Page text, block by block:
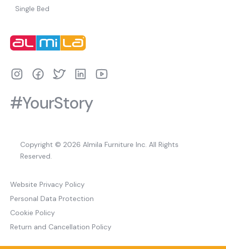
Single Bed
#YourStory
Copyright © 2026 Almila Furniture Inc. All Rights
Reserved.
Website Privacy Policy
Personal Data Protection
Cookie Policy
Return and Cancellation Policy